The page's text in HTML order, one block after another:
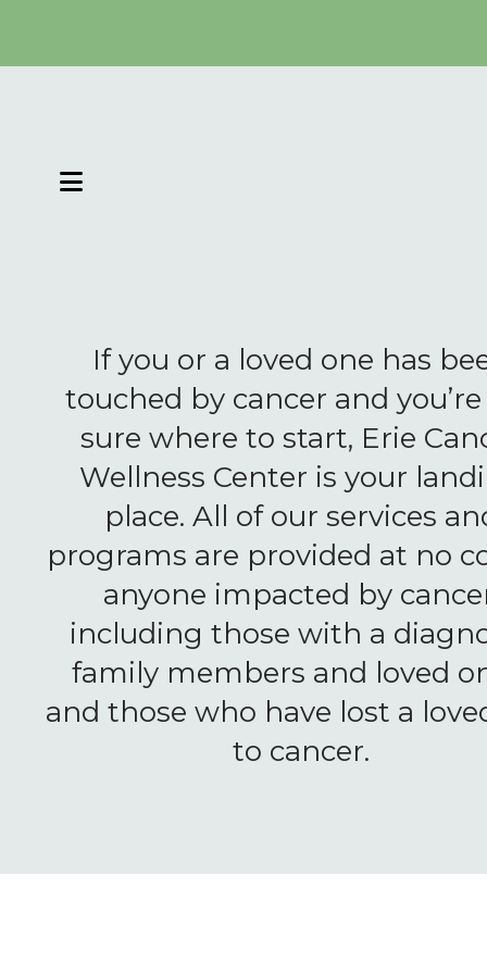
MENU
If you or a loved one has
touched by cancer and
sure where to start, Erie
Wellness Center is your
place. All of our services
programs are provided at no
anyone impacted by
including those with a
family members and loved
and those who have lost a
to cancer.